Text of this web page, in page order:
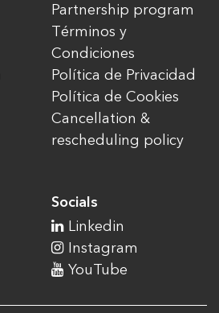
Partnership program
Términos y
Condiciones
Política de Privacidad
Política de Cookies
Cancellation &
rescheduling policy
Socials
Linkedin
Instagram
YouTube